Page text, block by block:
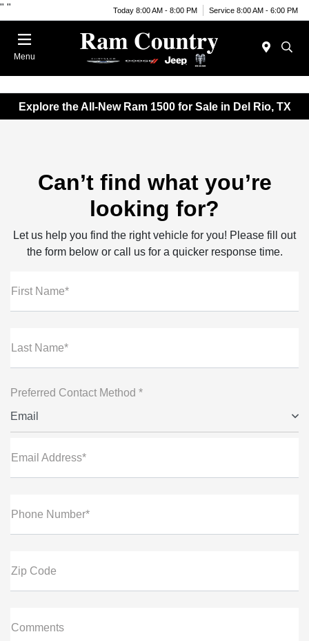
" " Today 8:00 AM - 8:00 PM Service 8:00 AM - 6:00 PM
Menu
Explore the All-New Ram 1500 for Sale in Del Rio, TX
Can’t find what you’re
looking for?
Let us help you find the right vehicle for you! Please fill out
the form below or call us for a quicker response time.
First Name*
Last Name*
Preferred Contact Method *
Email
Email Address*
Phone Number*
Zip Code
Comments